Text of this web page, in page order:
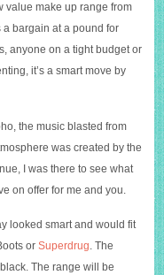
value make up range from
a bargain at a pound for
anyone on a tight budget or
it’s a smart move by
the music blasted from
was created by the
I was there to see what
on offer for me and you.
looked smart and would fit
orSuperdrug. The
The range will be